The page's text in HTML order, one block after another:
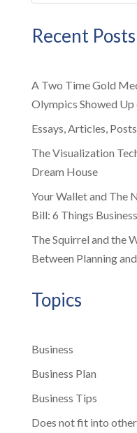
Recent Posts
A Two Time Gold
Olympics Showed
Essays, Articles,
The Visualization
Dream House
Your Wallet and The
Bill: 6 Things
The Squirrel and the
Between Planning
Topics
Business
Business Plan
Business Tips
Does not fit into